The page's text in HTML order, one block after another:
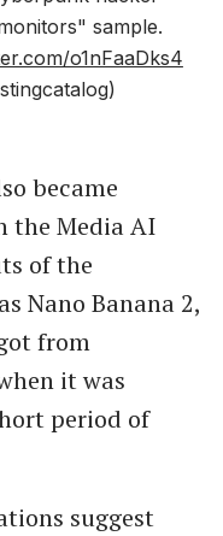
sample.
o1nFaaDks4
became
the Media AI
of the
Nano Banana 2,
from
it was
period of
suggest